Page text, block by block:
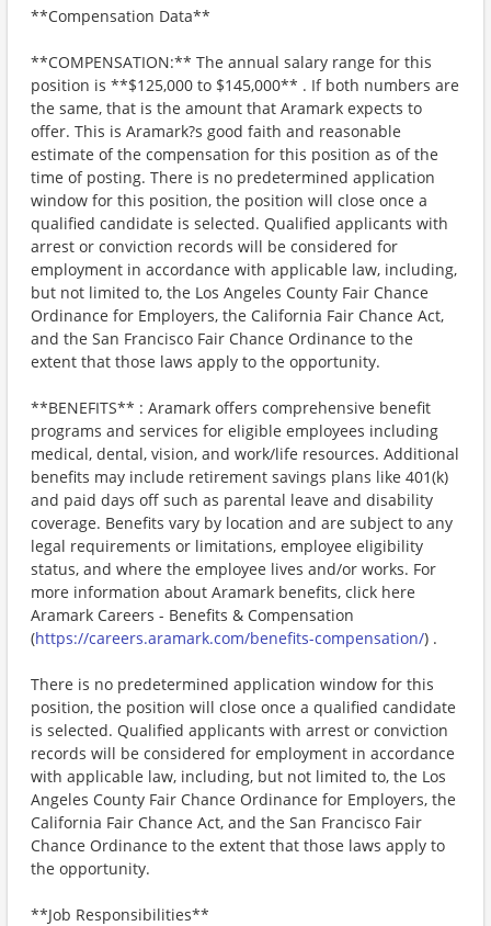
**Compensation Data**
**COMPENSATION:** The annual salary range for this
position is **$125,000 to $145,000** . If both numbers are
the same, that is the amount that Aramark expects to
offer. This is Aramark?s good faith and reasonable
estimate of the compensation for this position as of the
time of posting. There is no predetermined application
window for this position, the position will close once a
qualified candidate is selected. Qualified applicants with
arrest or conviction records will be considered for
employment in accordance with applicable law, including,
but not limited to, the Los Angeles County Fair Chance
Ordinance for Employers, the California Fair Chance Act,
and the San Francisco Fair Chance Ordinance to the
extent that those laws apply to the opportunity.
**BENEFITS** : Aramark offers comprehensive benefit
programs and services for eligible employees including
medical, dental, vision, and work/life resources. Additional
benefits may include retirement savings plans like 401(k)
and paid days off such as parental leave and disability
coverage. Benefits vary by location and are subject to any
legal requirements or limitations, employee eligibility
status, and where the employee lives and/or works. For
more information about Aramark benefits, click here
Aramark Careers - Benefits & Compensation
(https://careers.aramark.com/benefits-compensation/) .
There is no predetermined application window for this
position, the position will close once a qualified candidate
is selected. Qualified applicants with arrest or conviction
records will be considered for employment in accordance
with applicable law, including, but not limited to, the Los
Angeles County Fair Chance Ordinance for Employers, the
California Fair Chance Act, and the San Francisco Fair
Chance Ordinance to the extent that those laws apply to
the opportunity.
**Job Responsibilities**